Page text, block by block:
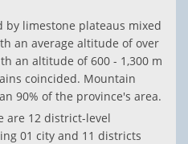
by limestone plateaus mixed
an average altitude of over
an altitude of 600 - 1,300 m
coincided. Mountain
90% of the province's area.
are 12 district-level
01 city and 11 districts